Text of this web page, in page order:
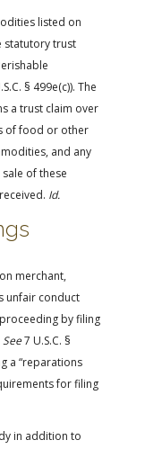
listed on
statutory trust
§ 499e(c)). The
a trust claim over
of food or other
and any
of these
Id.
merchant,
unfair conduct
by filing
See7 U.S.C. §
a “reparations
for filing
in addition to